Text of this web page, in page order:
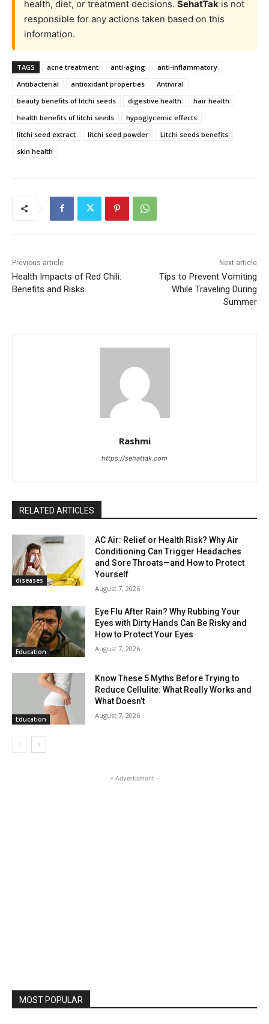
health, diet, or treatment decisions. SehatTak is not
responsible for any actions taken based on this
information.
TAGS acne treatment anti-aging
anti-inflammatory
Antibacterial
antioxidant properties
Antiviral
beauty benefits of litchi seeds
digestive health
hair health
health benefits of litchi seeds
hypoglycemic effects
litchi seed extract
litchi seed powder
Litchi seeds benefits
skin health
Previous article
Health Impacts of Red Chili:
Benefits and Risks
Next article
Tips to Prevent Vomiting
While Traveling During
Summer
Rashmi
https://sehattak.com
RELATED ARTICLES
diseases
AC Air: Relief or Health Risk? Why Air
Conditioning Can Trigger Headaches
and Sore Throats—and How to Protect
Yourself
August 7, 2026
Education
Eye Flu After Rain? Why Rubbing Your
Eyes with Dirty Hands Can Be Risky and
How to Protect Your Eyes
August 7, 2026
Education
Know These 5 Myths Before Trying to
Reduce Cellulite: What Really Works and
What Doesn’t
August 7, 2026
- Advertisment -
MOST POPULAR